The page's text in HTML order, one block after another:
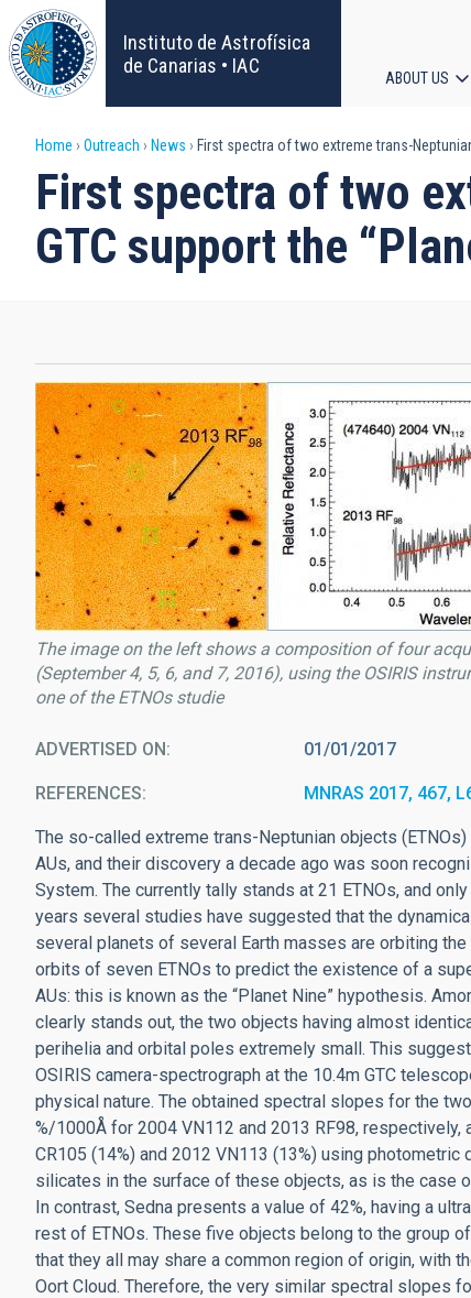
Skip
to
main
content
Instituto de Astrofísica
de Canarias • IAC
ABOUT US
Breadcrumb
Home Outreach News First spectra of two extreme trans-
First spectra of two
GTC support the
The image on the left shows a composition of four
(September 4, 5, 6, and 7, 2016), using the OSIRIS
one of the ETNOs studie
ADVERTISED ON 01/01/2017
REFERENCES MNRAS 2017, 467,
The so-called extreme trans-Neptunian objects
AUs, and their discovery a decade ago was soon
System. The currently tally stands at 21 ETNOs, and
years several studies have suggested that the
several planets of several Earth masses are orbiting
orbits of seven ETNOs to predict the existence of a
AUs: this is known as the “Planet Nine” hypothesis.
clearly stands out, the two objects having almost
perihelia and orbital poles extremely small. This
OSIRIS camera-spectrograph at the 10.4m GTC
physical nature. The obtained spectral slopes for the
%/1000Å for 2004 VN112 and 2013 RF98,
CR105 (14%) and 2012 VN113 (13%) using
silicates in the surface of these objects, as is the case
In contrast, Sedna presents a value of 42%, having a
rest of ETNOs. These five objects belong to the group
that they all may share a common region of origin, with
Oort Cloud. Therefore, the very similar spectral slopes